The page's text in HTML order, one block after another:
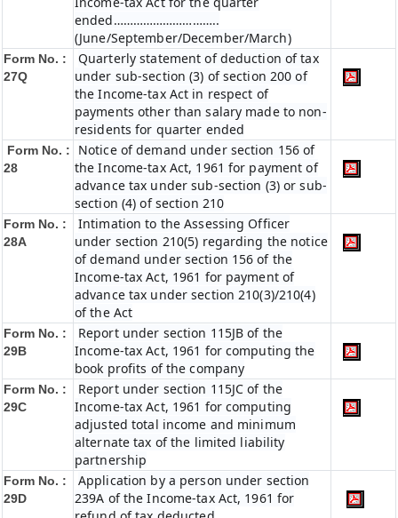
ended…………………………..
(June/September/December/March)
Form No. :
27Q
Quarterly statement of deduction of tax
under sub-section (3) of section 200 of
the Income-tax Act in respect of
payments other than salary made to non-
residents for quarter ended
Form No. :
28
Notice of demand under section 156 of
the Income-tax Act, 1961 for payment of
advance tax under sub-section (3) or sub-
section (4) of section 210
Form No. :
28A
Intimation to the Assessing Officer
under section 210(5) regarding the notice
of demand under section 156 of the
Income-tax Act, 1961 for payment of
advance tax under section 210(3)/210(4)
of the Act
Form No. :
29B
Report under section 115JB of the
Income-tax Act, 1961 for computing the
book profits of the company
Form No. :
29C
Report under section 115JC of the
Income-tax Act, 1961 for computing
adjusted total income and minimum
alternate tax of the limited liability
partnership
Form No. :
29D
Application by a person under section
239A of the Income-tax Act, 1961 for